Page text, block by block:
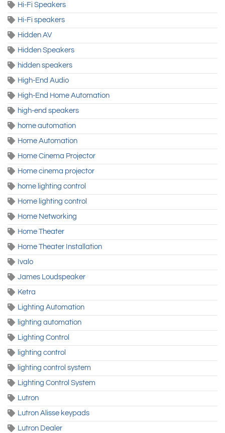
Hi-Fi Speakers
Hi-Fi speakers
Hidden AV
Hidden Speakers
hidden speakers
High-End Audio
High-End Home Automation
high-end speakers
home automation
Home Automation
Home Cinema Projector
Home cinema projector
home lighting control
Home lighting control
Home Networking
Home Theater
Home Theater Installation
Ivalo
James Loudspeaker
Ketra
Lighting Automation
lighting automation
Lighting Control
lighting control
lighting control system
Lighting Control System
Lutron
Lutron Alisse keypads
Lutron Dealer